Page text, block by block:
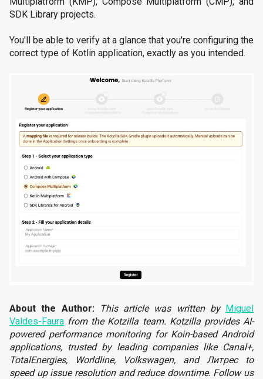
SDK Library projects.
You'll be able to verify at a glance that you're configuring the
correct type of Kotlin application, exactly as you intended.
About the Author: This article was written by Miguel
Valdes-Faura from the Kotzilla team. Kotzilla provides AI-
powered performance monitoring for Koin-based Android
applications, trusted by leading companies like Canal+,
TotalEnergies, Worldline, Volkswagen, and Литрес to
speed up issue resolution and reduce downtime. Follow us